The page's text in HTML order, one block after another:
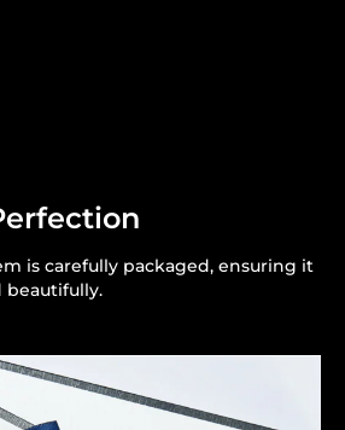
is carefully packaged, ensuring it
beautifully.